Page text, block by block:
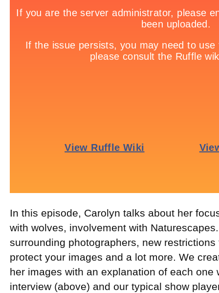
In this episode, Carolyn talks about her
with wolves, involvement with
surrounding photographers, new
protect your images and a lot more. We
her images with an explanation of each one
interview (above) and our typical show